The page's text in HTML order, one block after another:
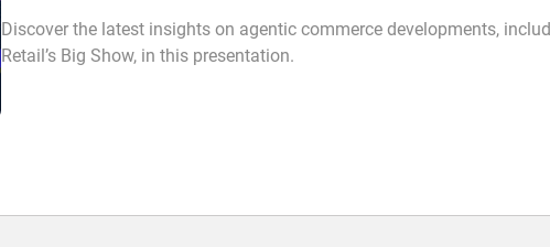
Discover the latest insights on agentic commerce developments,
Retail’s Big Show, in this presentation.